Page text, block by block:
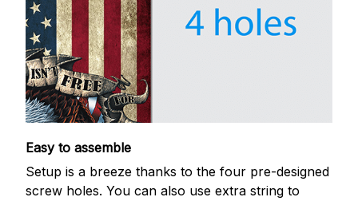
Easy to assemble
Setup is a breeze thanks to the four pre-designed
screw holes. You can also use extra string to